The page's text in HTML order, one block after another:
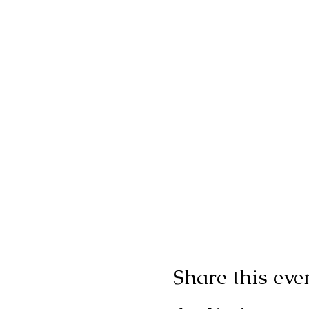
Share this